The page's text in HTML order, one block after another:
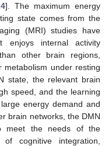
]. The maximum energy
state comes from the
(MRI) studies have
internal activity
other brain regions,
under resting
state, the relevant brain
speed, and the learning
energy demand and
brain networks, the DMN
meet the needs of the
cognitive integration,